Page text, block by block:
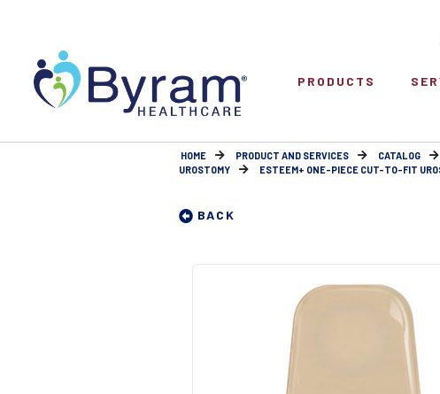
PRODUCTS
HOME PRODUCT AND SERVICES CATALOG
UROSTOMY
ESTEEM+ ONE-PIECE CUT-TO-FIT
BACK